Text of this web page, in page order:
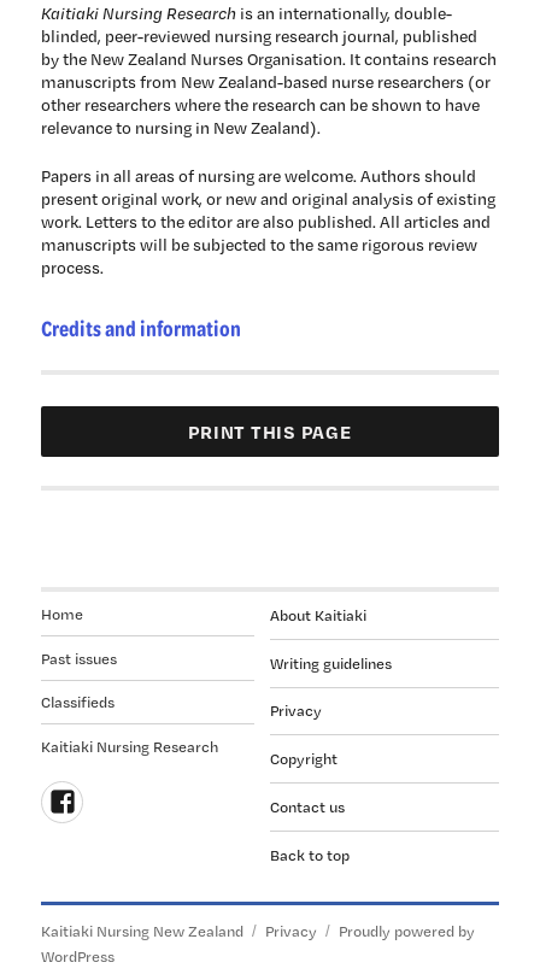
Kaitiaki Nursing Research is an internationally, double-
blinded, peer-reviewed nursing research journal, published
by the New Zealand Nurses Organisation. It contains research
manuscripts from New Zealand-based nurse researchers (or
other researchers where the research can be shown to have
relevance to nursing in New Zealand).
Papers in all areas of nursing are welcome. Authors should
present original work, or new and original analysis of existing
work. Letters to the editor are also published. All articles and
manuscripts will be subjected to the same rigorous review
process.
Credits and information
About Kaitiaki
Writing guidelines
Privacy
Copyright
Contact us
Back to top
Home
Past issues
Classifieds
Kaitiaki Nursing Research
on
Facebook
Kaitiaki Nursing New Zealand Privacy
Proudly powered by
WordPress